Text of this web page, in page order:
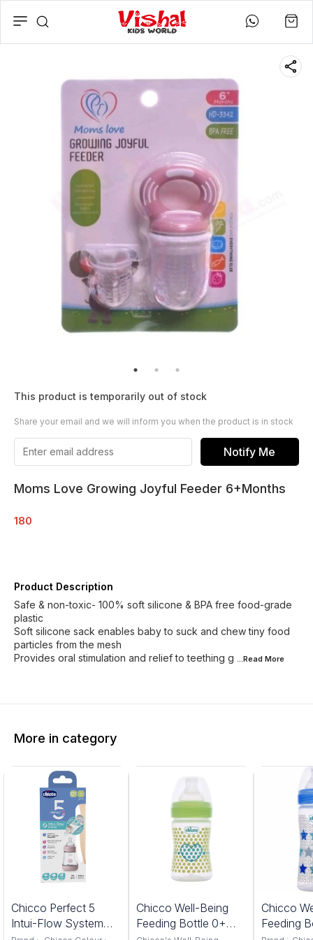
This product is temporarily out of stock
Share your email and we will inform you when the product is in stock
Notify Me
Moms Love Growing Joyful Feeder 6+Months
180
Product Description
Safe & non-toxic- 100% soft silicone & BPA free food-grade
plastic
Soft silicone sack enables baby to suck and chew tiny food
particles from the mesh
Provides oral stimulation and relief to teething g
...Read More
More in category
Chicco Perfect 5
Intui-Flow System
Chicco Well-Being
Feeding Bottle 0+
Chicco
Feeding